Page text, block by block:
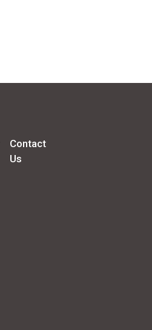
Contact
Us